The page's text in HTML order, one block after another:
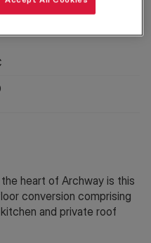
heart of Archway is this
conversion comprising
and private roof